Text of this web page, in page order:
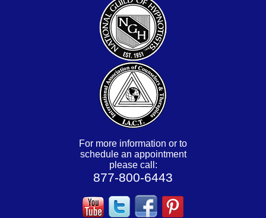
For more information or to
schedule an appointment
please call:
877-800-6443